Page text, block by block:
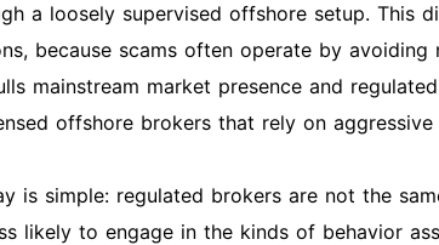
a loosely supervised offshore setup. This
because scams often operate by avoiding
mainstream market presence and
offshore brokers that rely on
is simple: regulated brokers are not the
likely to engage in the kinds of behavior